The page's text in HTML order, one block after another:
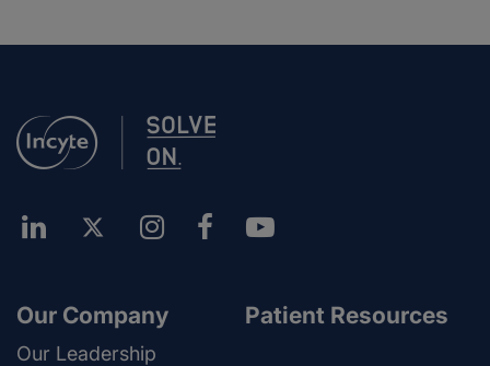
Our Company
Our Leadership
Patient Resources